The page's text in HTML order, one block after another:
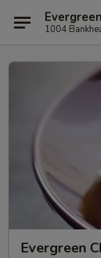
1004
Evergreen